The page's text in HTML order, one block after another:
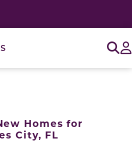
Homes for
City, FL